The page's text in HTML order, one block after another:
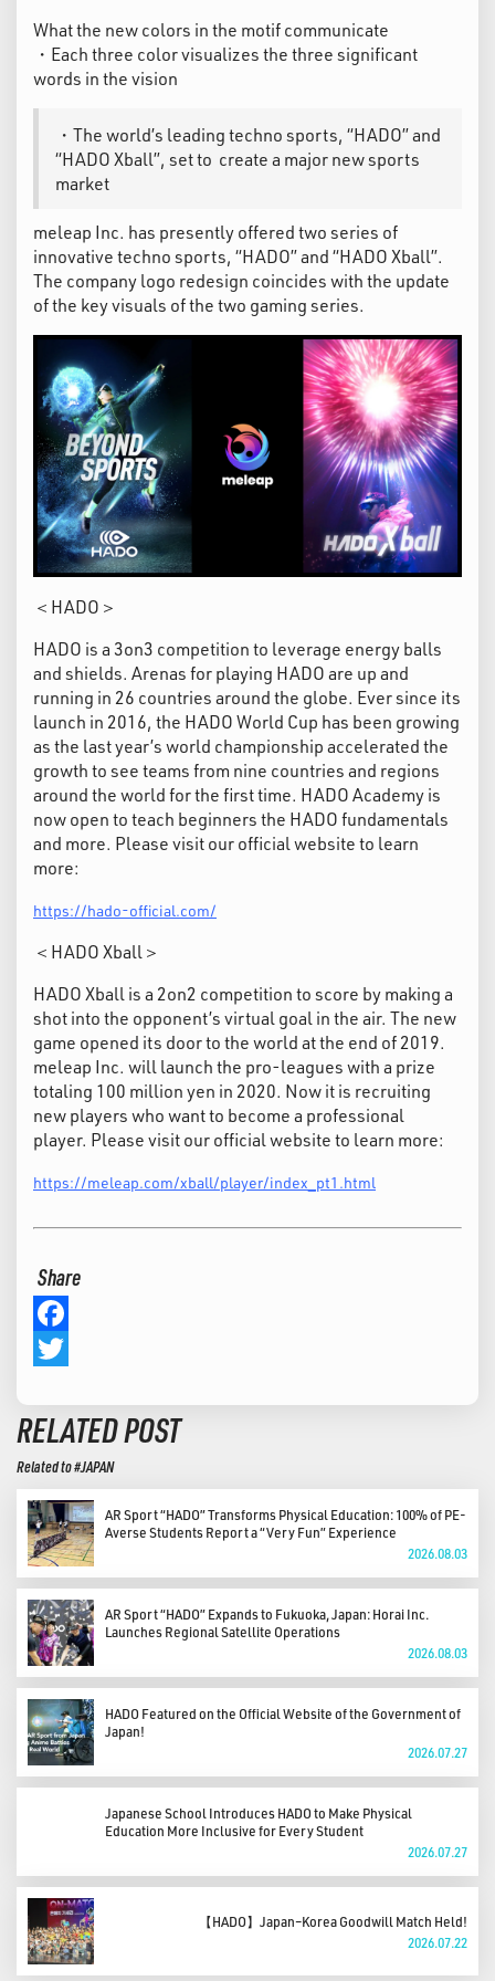
What the new colors in the motif communicate
・Each three color visualizes the three significant
words in the vision
・The world’s leading techno sports, “HADO” and
“HADO Xball”, set to create a major new sports
market ​
meleap Inc. has presently offered two series of
innovative techno sports, “HADO” and “HADO Xball”.
The company logo redesign coincides with the update
of the key visuals of the two gaming series.
＜HADO＞
HADO is a 3on3 competition to leverage energy balls
and shields. Arenas for playing HADO are up and
running in 26 countries around the globe. Ever since its
launch in 2016, the HADO World Cup has been growing
as the last year’s world championship accelerated the
growth to see teams from nine countries and regions
around the world for the first time. HADO Academy is
now open to teach beginners the HADO fundamentals
and more. Please visit our official website to learn
more:
https://hado-official.com/
＜HADO Xball＞
HADO Xball is a 2on2 competition to score by making a
shot into the opponent’s virtual goal in the air. The new
game opened its door to the world at the end of 2019.
meleap Inc. will launch the pro-leagues with a prize
totaling 100 million yen in 2020. Now it is recruiting
new players who want to become a professional
player. Please visit our official website to learn more:
https://meleap.com/xball/player/index_pt1.html
Share
Facebook
RELATED POST
Related to #JAPAN
AR Sport “HADO” Transforms Physical Education: 100% of PE-
Averse Students Report a “Very Fun” Experience
2026.08.03
AR Sport “HADO” Expands to Fukuoka, Japan: Horai Inc.
Launches Regional Satellite Operations
2026.08.03
HADO Featured on the Official Website of the Government of
Japan!
2026.07.27
Japanese School Introduces HADO to Make Physical
Education More Inclusive for Every Student
2026.07.27
【HADO】Japan–Korea Goodwill Match Held!
2026.07.22